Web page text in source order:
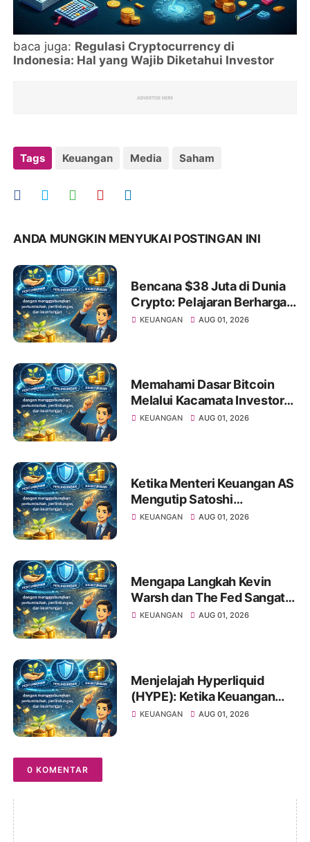
baca juga: Regulasi Cryptocurrency di
Indonesia: Hal yang Wajib Diketahui Investor
Tags Keuangan Media Saham
ANDA MUNGKIN MENYUKAI POSTINGAN INI
Bencana $38 Juta di Dunia
Crypto: Pelajaran Berharga
bagi Investor Saham Pemula
KEUANGAN AUG 01, 2026
Memahami Dasar Bitcoin
Melalui Kacamata Investor
Saham
KEUANGAN AUG 01, 2026
Ketika Menteri Keuangan AS
Mengutip Satoshi
Nakamoto: Apa Artinya bagi
KEUANGAN AUG 01, 2026
Mengapa Langkah Kevin
Warsh dan The Fed Sangat
Penting Bagi Portofolio
KEUANGAN AUG 01, 2026
Menjelajah Hyperliquid
(HYPE): Ketika Keuangan
Tradisional Berkelindan
KEUANGAN AUG 01, 2026
0 KOMENTAR